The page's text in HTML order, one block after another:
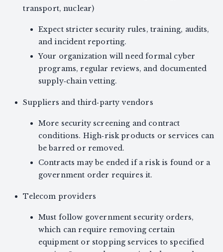
transport, nuclear)
Expect stricter security rules, training, audits,
and incident reporting.
Your organization will need formal cyber
programs, regular reviews, and documented
supply‑chain vetting.
Suppliers and third‑party vendors
More security screening and contract
conditions. High‑risk products or services can
be barred or removed.
Contracts may be ended if a risk is found or a
government order requires it.
Telecom providers
Must follow government security orders,
which can require removing certain
equipment or stopping services to specified